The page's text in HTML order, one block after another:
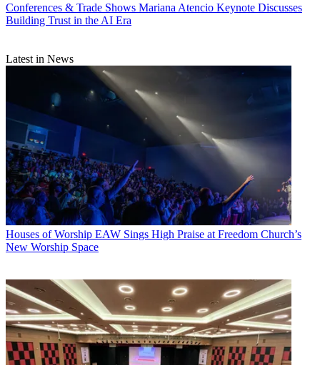
Conferences & Trade Shows Mariana Atencio Keynote Discusses
Building Trust in the AI Era
Latest in News
Houses of Worship EAW Sings High Praise at Freedom Church’s
New Worship Space